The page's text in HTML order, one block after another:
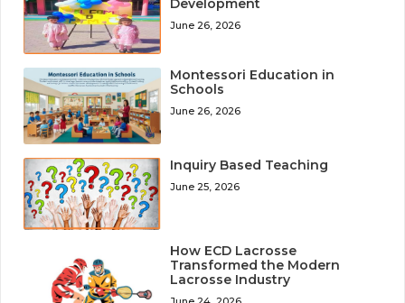
Development
June 26, 2026
Montessori Education in
Schools
June 26, 2026
Inquiry Based Teaching
June 25, 2026
How ECD Lacrosse
Transformed the Modern
Lacrosse Industry